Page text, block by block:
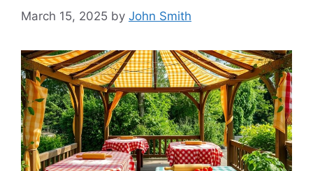
March 15, 2025 by John Smith